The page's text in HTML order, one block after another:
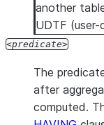
another
UDTF
predicate
The
after
computed.